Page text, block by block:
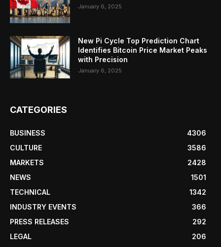
January 6, 2025
New Pi Cycle Top Prediction Chart
Identifies Bitcoin Price Market Peaks
with Precision
January 6, 2025
CATEGORIES
BUSINESS
4306
CULTURE
3586
MARKETS
2428
NEWS
1501
TECHNICAL
1342
INDUSTRY EVENTS
366
PRESS RELEASES
292
LEGAL
206